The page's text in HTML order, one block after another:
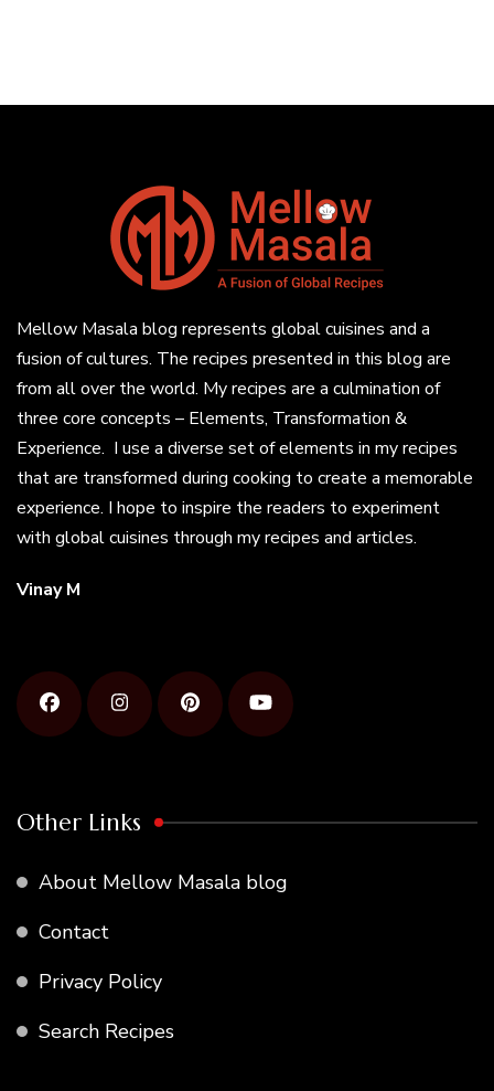
Mellow Masala blog represents global cuisines and a
fusion of cultures. The recipes presented in this blog are
from all over the world. My recipes are a culmination of
three core concepts – Elements, Transformation &
Experience. I use a diverse set of elements in my recipes
that are transformed during cooking to create a memorable
experience. I hope to inspire the readers to experiment
with global cuisines through my recipes and articles.
Vinay M
Other Links
About Mellow Masala blog
Contact
Privacy Policy
Search Recipes